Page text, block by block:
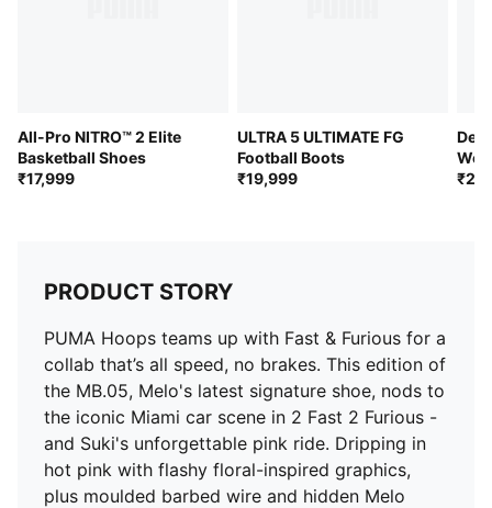
All-Pro NITRO™ 2 Elite
Basketball Shoes
₹17,999
ULTRA 5 ULTIMATE FG
Football Boots
₹19,999
PRODUCT STORY
PUMA Hoops teams up with Fast & Furious for a
collab that’s all speed, no brakes. This edition of
the MB.05, Melo's latest signature shoe, nods to
the iconic Miami car scene in 2 Fast 2 Furious -
and Suki's unforgettable pink ride. Dripping in
hot pink with flashy floral-inspired graphics,
plus moulded barbed wire and hidden Melo